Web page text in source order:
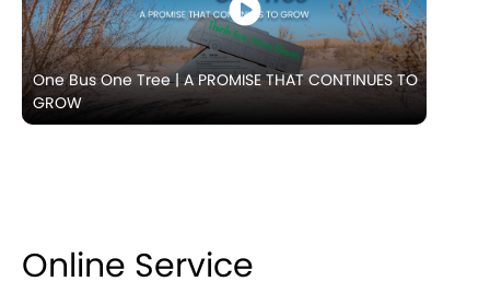
One Bus One Tree | A PROMISE THAT CONTINUES TO
GROW
Online Service